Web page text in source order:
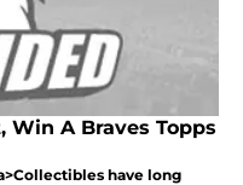
Win A Braves Topps
have long